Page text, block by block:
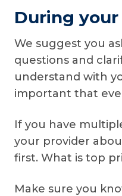
During
We suggest you
questions and
understand with
important that
If you have
your provider
first. What is top
Make sure you